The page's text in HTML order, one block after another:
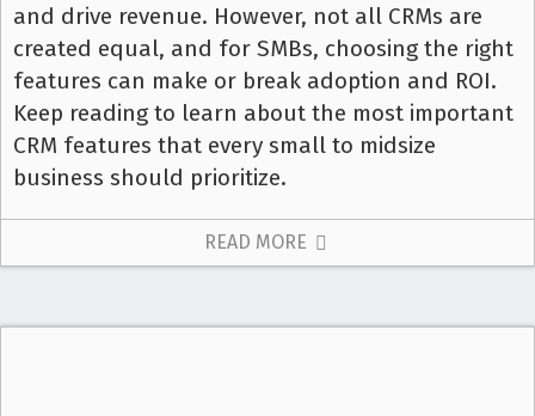
and drive revenue. However, not all CRMs are
created equal, and for SMBs, choosing the right
features can make or break adoption and ROI.
Keep reading to learn about the most important
CRM features that every small to midsize
business should prioritize.
READ MORE